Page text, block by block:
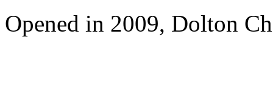
Opened in 2009, Dolton